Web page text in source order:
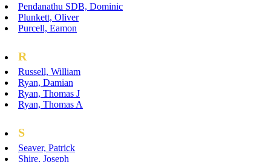
Pendanathu SDB, Dominic
Plunkett, Oliver
Purcell, Eamon
R
Russell, William
Ryan, Damian
Ryan, Thomas J
Ryan, Thomas A
S
Seaver, Patrick
Shire, Joseph